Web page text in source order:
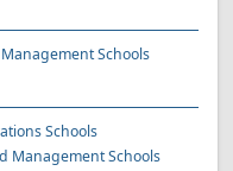
Schools
Schools
Management Schools